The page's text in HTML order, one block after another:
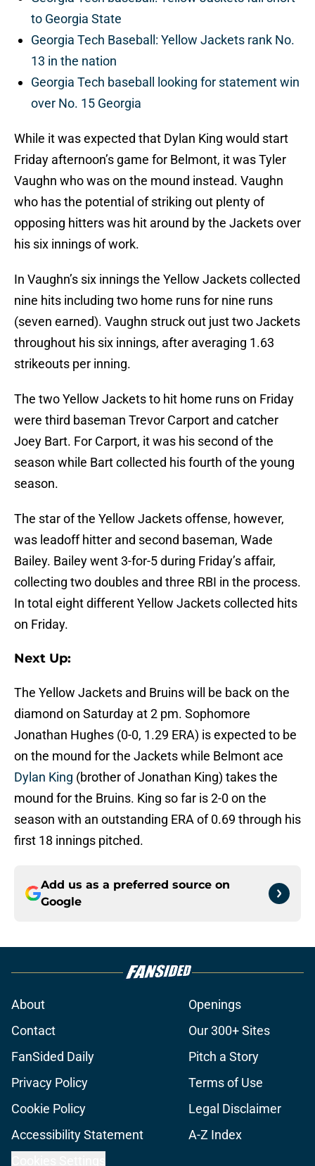
to Georgia State
Georgia Tech Baseball: Yellow Jackets rank No.
13 in the nation
Georgia Tech baseball looking for statement win
over No. 15 Georgia
While it was expected that Dylan King would start
Friday afternoon’s game for Belmont, it was Tyler
Vaughn who was on the mound instead. Vaughn
who has the potential of striking out plenty of
opposing hitters was hit around by the Jackets over
his six innings of work.
In Vaughn’s six innings the Yellow Jackets collected
nine hits including two home runs for nine runs
(seven earned). Vaughn struck out just two Jackets
throughout his six innings, after averaging 1.63
strikeouts per inning.
The two Yellow Jackets to hit home runs on Friday
were third baseman Trevor Carport and catcher
Joey Bart. For Carport, it was his second of the
season while Bart collected his fourth of the young
season.
The star of the Yellow Jackets offense, however,
was leadoff hitter and second baseman, Wade
Bailey. Bailey went 3-for-5 during Friday’s affair,
collecting two doubles and three RBI in the process.
In total eight different Yellow Jackets collected hits
on Friday.
Next Up:
The Yellow Jackets and Bruins will be back on the
diamond on Saturday at 2 pm. Sophomore
Jonathan Hughes (0-0, 1.29 ERA) is expected to be
on the mound for the Jackets while Belmont ace
Dylan King (brother of Jonathan King) takes the
mound for the Bruins. King so far is 2-0 on the
season with an outstanding ERA of 0.69 through his
first 18 innings pitched.
Add us as a preferred source on
Google
About
Openings
Contact
Our 300+ Sites
FanSided Daily
Pitch a Story
Privacy Policy
Terms of Use
Cookie Policy
Legal Disclaimer
Accessibility Statement
A-Z Index